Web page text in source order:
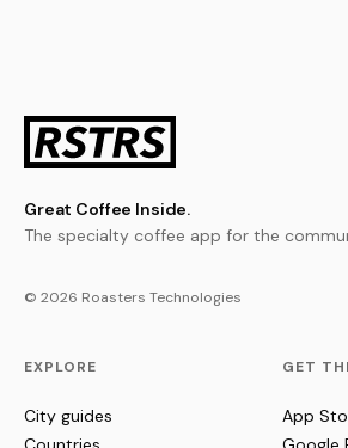
Great Coffee Inside.
The specialty coffee app for the
© 2026 Roasters Technologies
EXPLORE
City guides
GET
App